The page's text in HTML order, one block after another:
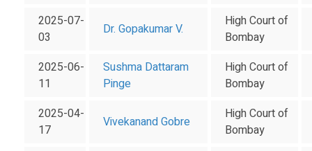
2025-07-
03
Dr. Gopakumar V.
High Court of
Bombay
2025-06-
11
Sushma Dattaram
Pinge
High Court of
Bombay
2025-04-
17
Vivekanand Gobre
High Court of
Bombay